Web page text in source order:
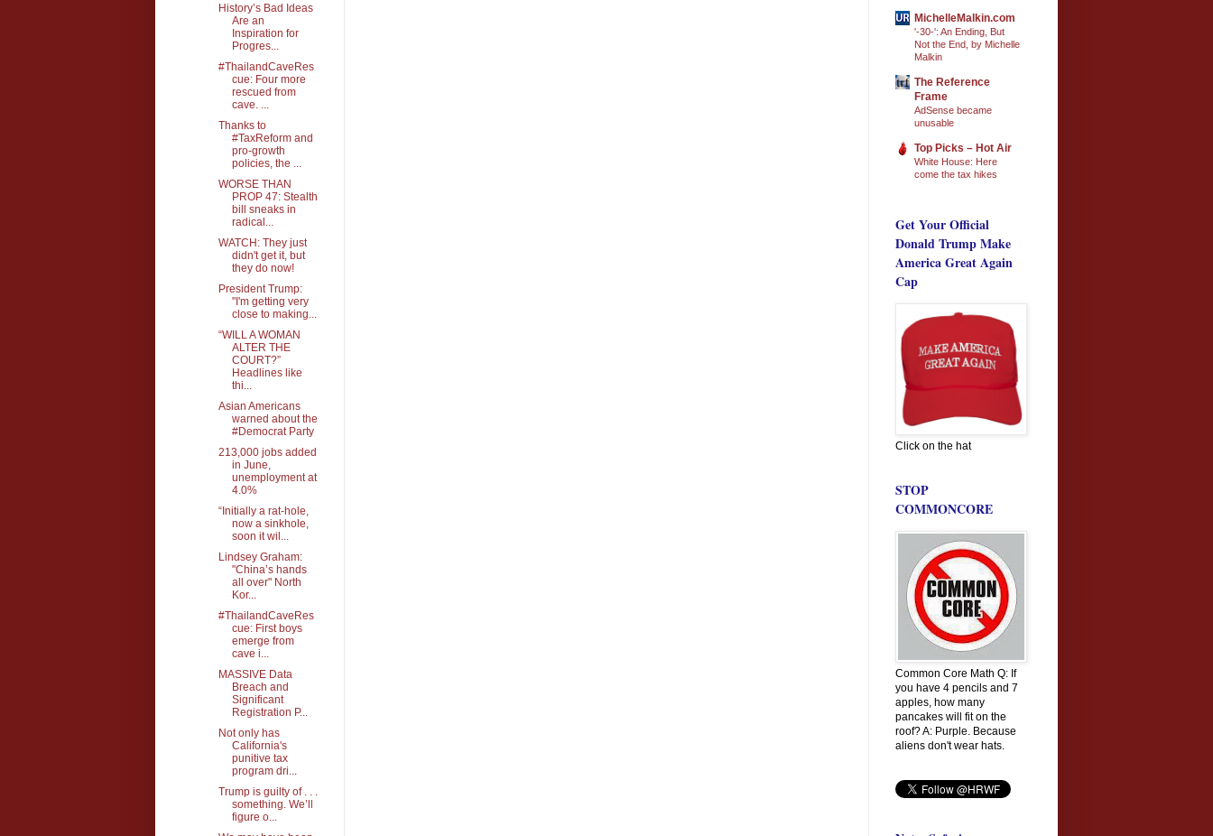
History’s Bad Ideas
Are an
Inspiration for
Progres...
#ThailandCaveRes
cue: Four more
rescued from
cave. ...
Thanks to
#TaxReform and
pro-growth
policies, the ...
WORSE THAN
PROP 47: Stealth
bill sneaks in
radical...
WATCH: They just
didn't get it, but
they do now!
President Trump:
"I'm getting very
close to making...
“WILL A WOMAN
ALTER THE
COURT?”
Headlines like
thi...
Asian Americans
warned about the
#Democrat Party
213,000 jobs added
in June,
unemployment at
4.0%
“Initially a rat-hole,
now a sinkhole,
soon it wil...
Lindsey Graham:
"China’s hands
all over" North
Kor...
#ThailandCaveRes
cue: First boys
emerge from
cave i...
MASSIVE Data
Breach and
Significant
Registration P...
Not only has
California's
punitive tax
program dri...
Trump is guilty of . . .
something. We’ll
figure o...
MichelleMalkin.com
'-30-': An Ending, But
Not the End, by Michelle
Malkin
The Reference
Frame
AdSense became
unusable
Top Picks – Hot Air
White House: Here
come the tax hikes
Get Your Official
Donald Trump Make
America Great Again
Cap
Click on the hat
STOP
COMMONCORE
Common Core Math Q: If
you have 4 pencils and 7
apples, how many
pancakes will fit on the
roof? A: Purple. Because
aliens don't wear hats.